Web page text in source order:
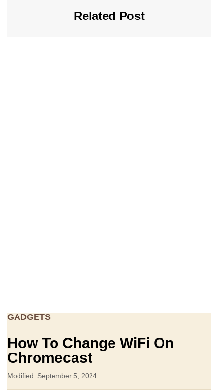
Related Post
GADGETS
How To Change WiFi On
Chromecast
Modified: September 5, 2024